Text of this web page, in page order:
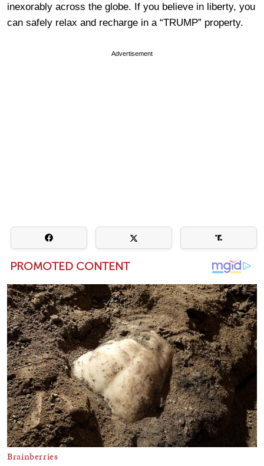
inexorably across the globe. If you believe in liberty, you
can safely relax and recharge in a “TRUMP” property.
Advertisement